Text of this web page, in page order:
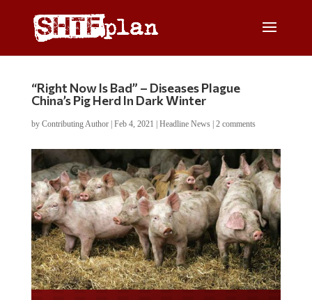
“Right Now Is Bad” – Diseases Plague
China’s Pig Herd In Dark Winter
by Contributing Author| Feb 4, 2021 Headline News| 2 comments